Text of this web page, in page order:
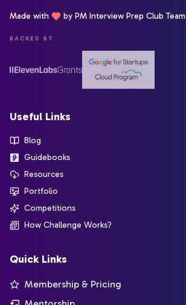
Made with by PM Interview Prep Club Team
BACKED BY
Useful Links
Blog
Guidebooks
Resources
Portfolio
Competitions
How Challenge Works?
Quick Links
Membership & Pricing